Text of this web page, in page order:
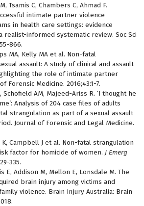
Tsamis C, Chambers C, Ahmad F.
intimate partner violence
in health care settings: evidence
realist-informed systematic review. Soc Sci
866.
MA, Kelly MA et al. Non-fatal
assault: A study of clinical and assault
the role of intimate partner
Forensic Medicine. 2016;43:1-7.
Schofield AM, Majeed-Ariss R. ‘I thought he
Analysis of 204 case files of adults
strangulation as part of a sexual assault
Journal of Forensic and Legal Medicine.
K, Campbell J et al. Non-fatal strangulation
factor for homicide of women. J Emerg
335.
E, Addison M, Mellon E, Lonsdale M. The
brain injury among victims and
violence. Brain Injury Australia: Brain